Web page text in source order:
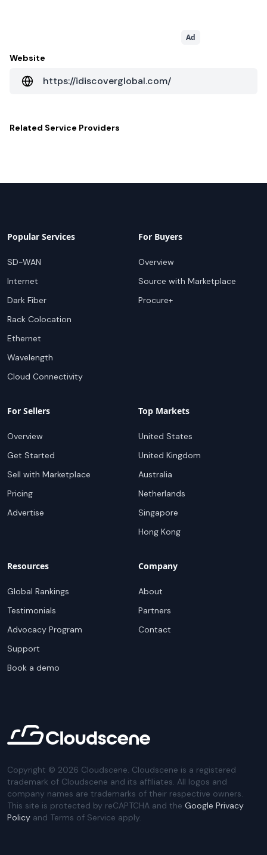
Ad
Website
https://idiscoverglobal.com/
Related Service Providers
Popular Services
SD-WAN
Internet
Dark Fiber
Rack Colocation
Ethernet
Wavelength
Cloud Connectivity
For Buyers
Overview
Source with Marketplace
Procure+
For Sellers
Overview
Get Started
Sell with Marketplace
Pricing
Advertise
Top Markets
United States
United Kingdom
Australia
Netherlands
Singapore
Hong Kong
Resources
Global Rankings
Testimonials
Advocacy Program
Support
Book a demo
Company
About
Partners
Contact
Copyright © 2026 Cloudscene. Cloudscene is a registered
trademark of Cloudscene and its affiliates. All logos and
company names are trademarks of their respective owners.
This site is protected by reCAPTCHA and the Google Privacy
Policy and Terms of Service apply.